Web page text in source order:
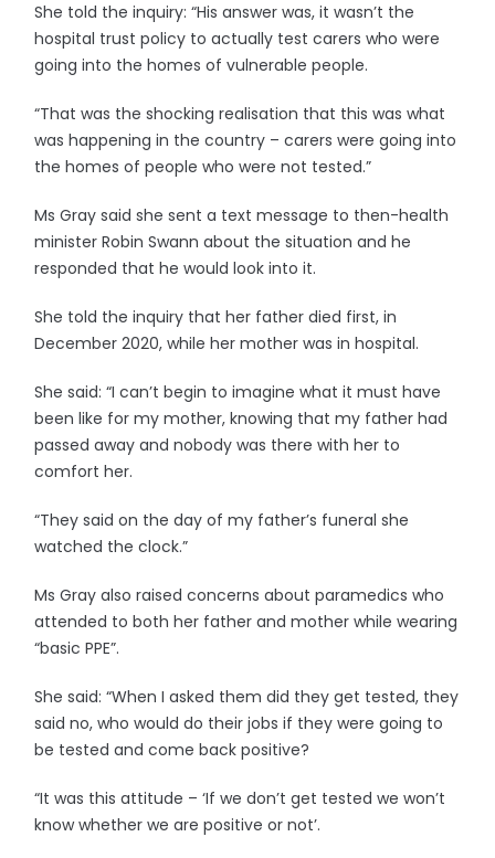
She told the inquiry: “His answer was, it wasn’t the
hospital trust policy to actually test carers who were
going into the homes of vulnerable people.
“That was the shocking realisation that this was what
was happening in the country – carers were going into
the homes of people who were not tested.”
Ms Gray said she sent a text message to then-health
minister Robin Swann about the situation and he
responded that he would look into it.
She told the inquiry that her father died first, in
December 2020, while her mother was in hospital.
She said: “I can’t begin to imagine what it must have
been like for my mother, knowing that my father had
passed away and nobody was there with her to
comfort her.
“They said on the day of my father’s funeral she
watched the clock.”
Ms Gray also raised concerns about paramedics who
attended to both her father and mother while wearing
“basic PPE”.
She said: “When I asked them did they get tested, they
said no, who would do their jobs if they were going to
be tested and come back positive?
“It was this attitude – ‘If we don’t get tested we won’t
know whether we are positive or not’.